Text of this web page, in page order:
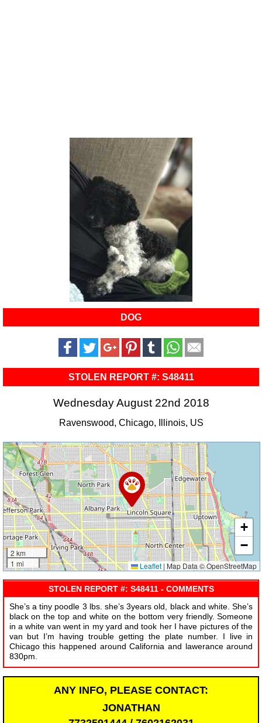
DOG
STOLEN REPORT #: S48411
Wednesday August 22nd 2018
Ravenswood, Chicago, Illinois, US
2 km
1 mi
+
−
Leaflet | Map Data © OpenStreetMap
STOLEN REPORT #: S48411 - COMMENTS
She’s a tiny poodle 3 lbs. she’s 3years old, black and white. She’s
black on the top and white on the bottom very friendly. Someone
in a white van went in my yard and took her I have pictures of the
van but I’m having trouble getting the plate number. I live in
Chicago this happened around California and lawerance around
830pm.
ANY INFO, PLEASE CONTACT:
JONATHAN